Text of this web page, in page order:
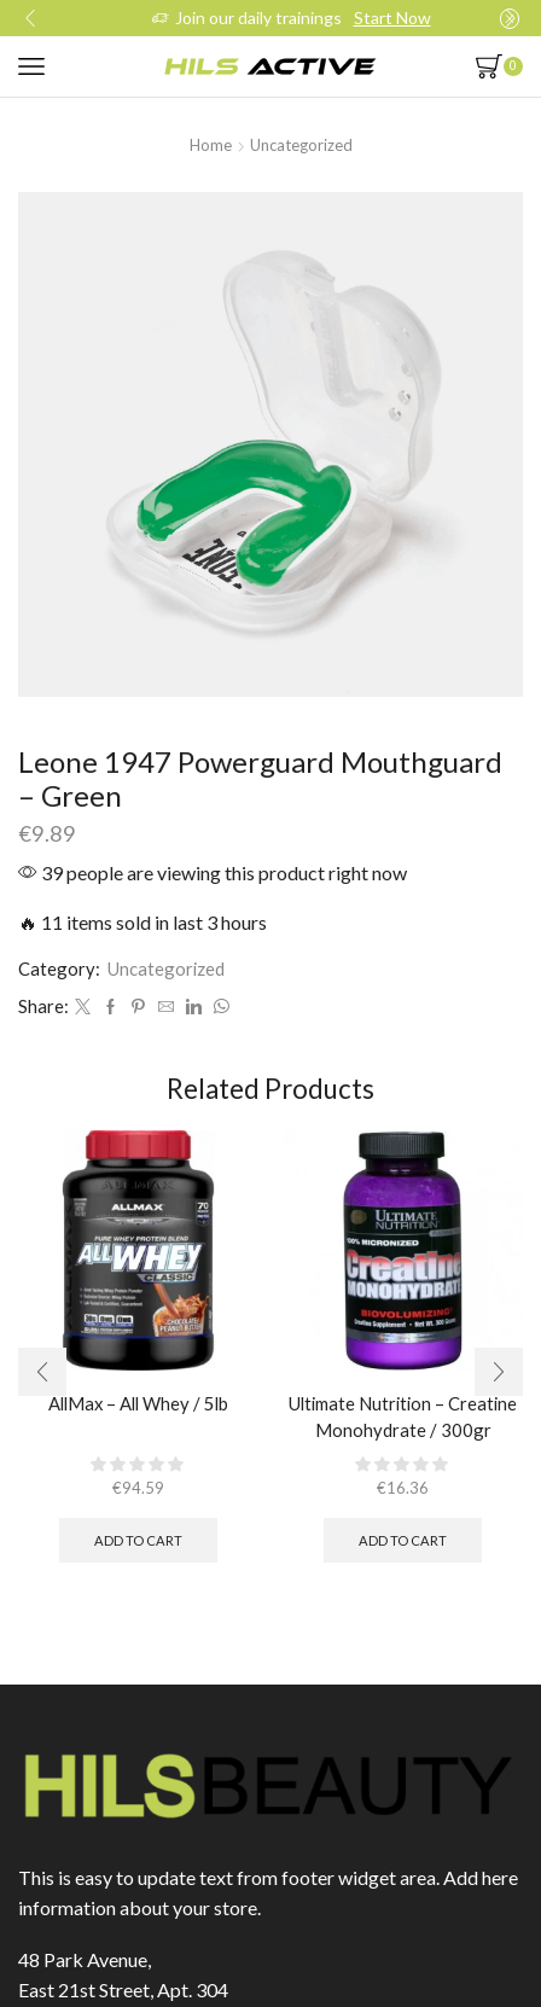
Join our daily trainings Start Now
0
Home Uncategorized
Leone 1947 Powerguard Mouthguard
– Green
€9.89
39 people are viewing this product right now
🔥 11 items sold in last 3 hours
Category: Uncategorized
Share:
Related Products
AllMax – All Whey / 5lb
€94.59
ADD TO CART
Ultimate Nutrition – Creatine
Monohydrate / 300gr
€16.36
ADD TO CART
This is easy to update text from footer widget area. Add here
information about your store.
48 Park Avenue,
East 21st Street, Apt. 304